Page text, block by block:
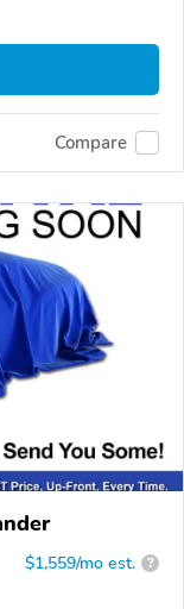
Compare
$1,559/mo est. ?